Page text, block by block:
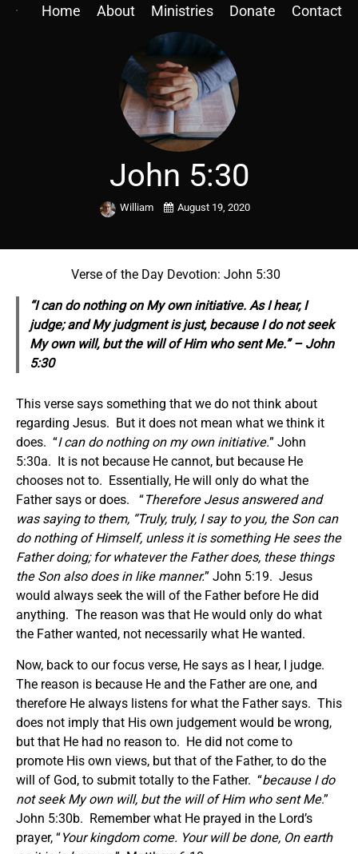
Home About Ministries Donate Contact
John 5:30
William August 19, 2020
Verse of the Day Devotion: John 5:30
“I can do nothing on My own initiative. As I hear, I
judge; and My judgment is just, because I do not seek
My own will, but the will of Him who sent Me.” – John
5:30
This verse says something that we do not think about
regarding Jesus. But it does not mean what we think it
does. “I can do nothing on my own initiative.” John
5:30a. It is not because He cannot, but because He
chooses not to. Essentially, He will only do what the
Father says or does. “Therefore Jesus answered and
was saying to them, “Truly, truly, I say to you, the Son can
do nothing of Himself, unless it is something He sees the
Father doing; for whatever the Father does, these things
the Son also does in like manner.” John 5:19. Jesus
would always seek the will of the Father before He did
anything. The reason was that He would only do what
the Father wanted, not necessarily what He wanted.
Now, back to our focus verse, He says as I hear, I judge.
The reason is because He and the Father are one, and
therefore He always listens for what the Father says. This
does not imply that His own judgement would be wrong,
but that He had no reason to. He did not come to
promote His own views, but that of the Father, to do the
will of God, to submit totally to the Father. “because I do
not seek My own will, but the will of Him who sent Me.”
John 5:30b. Remember what He prayed in the Lord’s
prayer, “Your kingdom come. Your will be done, On earth